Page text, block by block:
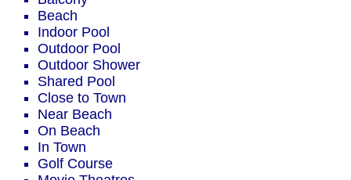
Beach
Indoor Pool
Outdoor Pool
Outdoor Shower
Shared Pool
Close to Town
Near Beach
On Beach
In Town
Golf Course